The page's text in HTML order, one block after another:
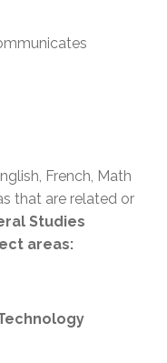
French, Math
that are related or
Studies
areas: